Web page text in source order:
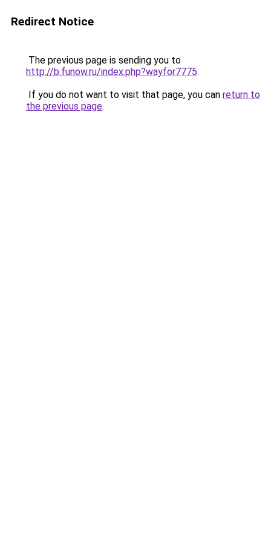
Redirect Notice
The previous page is sending you to
http://b.funow.ru/index.php?wayfor7775.
If you do not want to visit that page, you can return to
the previous page.